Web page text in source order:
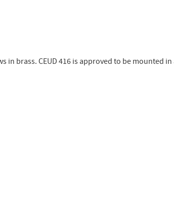
in brass. CEUD 416 is approved to be mounted